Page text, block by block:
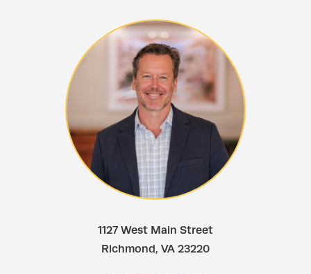
1127 West Main Street
Richmond, VA 23220